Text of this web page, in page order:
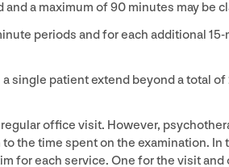
and a maximum of90 minutes may be
periods and for each additional 15-
single patient extend beyond a total of
office visit. However,
to the time spent on the examination. In
for each service. One for the visit